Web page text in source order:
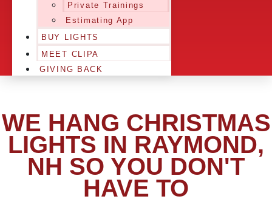
Private Trainings
Estimating App
BUY LIGHTS
MEET CLIPA
GIVING BACK
WE HANG CHRISTMAS
LIGHTS IN RAYMOND,
NH SO YOU DON'T
HAVE TO